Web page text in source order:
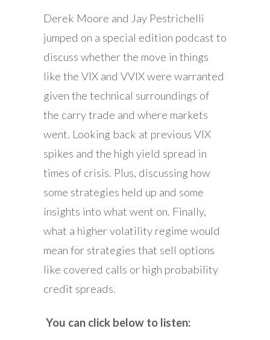
Derek Moore and Jay Pestrichelli
jumped on a special edition podcast to
discuss whether the move in things
like the VIX and VVIX were warranted
given the technical surroundings of
the carry trade and where markets
went. Looking back at previous VIX
spikes and the high yield spread in
times of crisis. Plus, discussing how
some strategies held up and some
insights into what went on. Finally,
what a higher volatility regime would
mean for strategies that sell options
like covered calls or high probability
credit spreads.
You can click below to listen: